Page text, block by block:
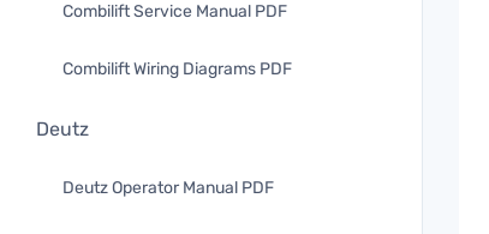
Combilift Service Manual PDF
Combilift Wiring Diagrams PDF
Deutz
Deutz Operator Manual PDF